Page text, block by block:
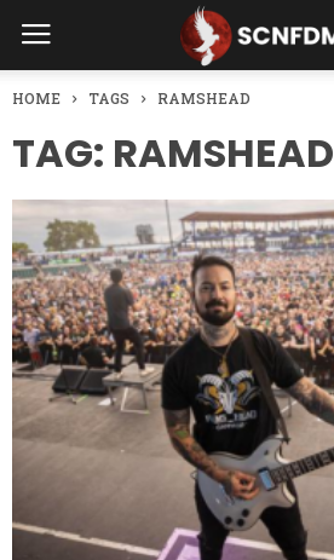
HOME TAGS RAMSHEAD
TAG: RAMSHEAD